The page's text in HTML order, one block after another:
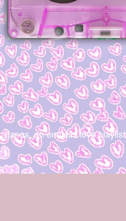
an endless love playlist